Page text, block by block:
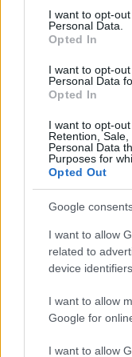
consent section.
I want to opt-
Personal Data.
Opted In
I want to opt-
Personal Data
Opted In
I want to opt-
Retention,
Personal Data
Purposes for
Opted Out
Google
I want to allow
related to
device
I want to allow
Google for
I want to allow
Macron is
2020. december